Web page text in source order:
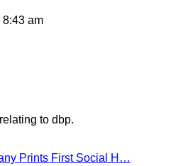
8:43 am
to dbp.
Prints First Social H…